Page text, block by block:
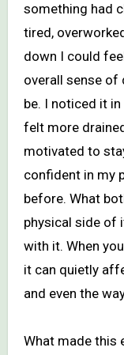
something had
tired,
down I could
overall sense of
be. I noticed it
felt more
motivated to
confident in my
before. What
physical side of
with it. When
it can quietly
and even the
What made this